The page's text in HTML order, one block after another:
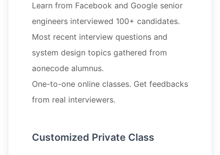
Learn from Facebook and Google senior
engineers interviewed 100+ candidates.
Most recent interview questions and
system design topics gathered from
aonecode alumnus.
One-to-one online classes. Get feedbacks
from real interviewers.
Customized Private Class